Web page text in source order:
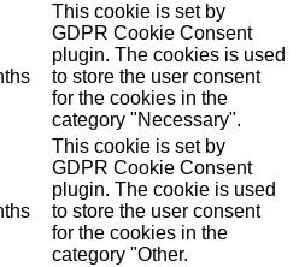
This cookie is set by
GDPR Cookie Consent
plugin. The cookies is used
to store the user consent
for the cookies in the
category "Necessary".
This cookie is set by
GDPR Cookie Consent
plugin. The cookie is used
to store the user consent
for the cookies in the
category "Other.